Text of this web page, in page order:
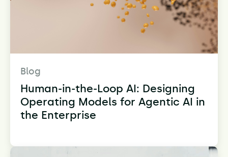
Blog
Human-in-the-Loop AI: Designing
Operating Models for Agentic AI in
the Enterprise